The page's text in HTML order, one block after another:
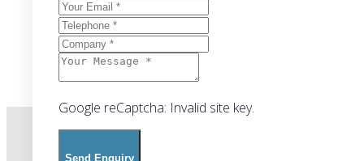
Google reCaptcha: Invalid site key.
Send Enquiry